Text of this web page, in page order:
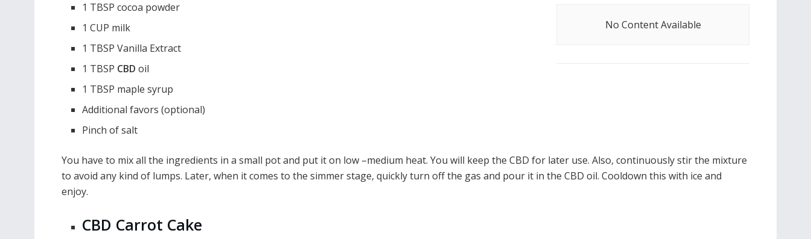
No Content Available
1 TBSP cocoa powder
1 CUP milk
1 TBSP Vanilla Extract
1 TBSP CBD oil
1 TBSP maple syrup
Additional favors (optional)
Pinch of salt
You have to mix all the ingredients in a small pot and put it on low –medium heat. You will keep the CBD for later use. Also, continuously stir the mixture
to avoid any kind of lumps. Later, when it comes to the simmer stage, quickly turn off the gas and pour it in the CBD oil. Cooldown this with ice and
enjoy.
CBD Carrot Cake